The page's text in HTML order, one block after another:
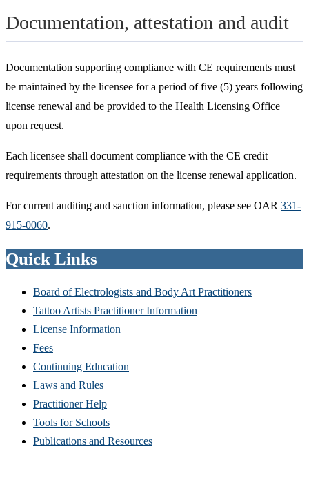
Documentation, attestation and audit
Documentation supporting compliance with CE requirements must
be maintained by the licensee for a period of five (5) years following
license renewal and be provided to the Health Licensing Office
upon request.
Each licensee shall document compliance with the CE credit
requirements through attestation on the license renewal application.
For current auditing and sanction information, please see OAR 331-
915-0060.
Quick Links
Board of Electrologists and Body Art Practitioners
Tattoo Artists Practitioner Information
License Information
Fees
Continuing Education
Laws and Rules
Practitioner Help
Tools for Schools
Publications and Resources